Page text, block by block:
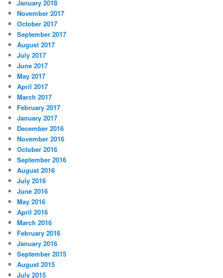
January 2018
November 2017
October 2017
September 2017
August 2017
July 2017
June 2017
May 2017
April 2017
March 2017
February 2017
January 2017
December 2016
November 2016
October 2016
September 2016
August 2016
July 2016
June 2016
May 2016
April 2016
March 2016
February 2016
January 2016
September 2015
August 2015
July 2015